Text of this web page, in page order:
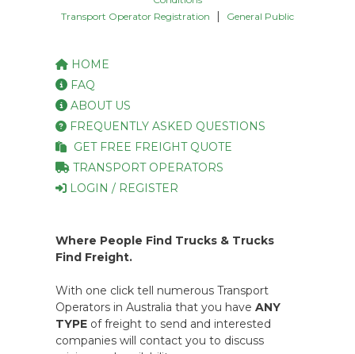
Transport Operator Registration
General Public
HOME
FAQ
ABOUT US
FREQUENTLY ASKED QUESTIONS
GET FREE FREIGHT QUOTE
TRANSPORT OPERATORS
LOGIN / REGISTER
Where People Find Trucks & Trucks
Find Freight.
With one click tell numerous Transport
Operators in Australia that you have ANY
TYPE of freight to send and interested
companies will contact you to discuss